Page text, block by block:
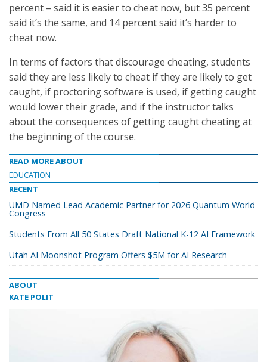
percent – said it is easier to cheat now, but 35 percent
said it’s the same, and 14 percent said it’s harder to
cheat now.
In terms of factors that discourage cheating, students
said they are less likely to cheat if they are likely to get
caught, if proctoring software is used, if getting caught
would lower their grade, and if the instructor talks
about the consequences of getting caught cheating at
the beginning of the course.
READ MORE ABOUT
EDUCATION
RECENT
UMD Named Lead Academic Partner for 2026 Quantum World
Congress
Students From All 50 States Draft National K-12 AI Framework
Utah AI Moonshot Program Offers $5M for AI Research
ABOUT
KATE POLIT